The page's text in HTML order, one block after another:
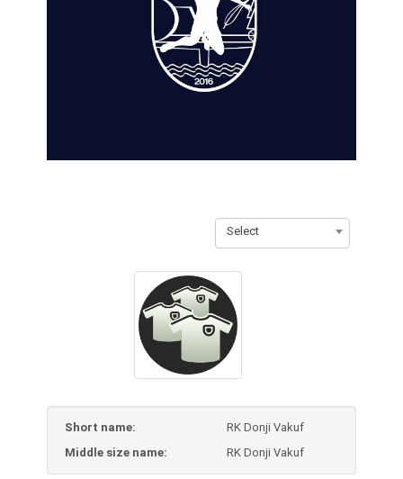
Select
Short name:
RK Donji Vakuf
Middle size name:
RK Donji Vakuf